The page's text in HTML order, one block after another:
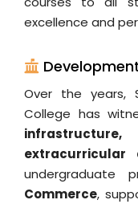
excellence and
Over the years,
College has
extracurricular
undergraduate
Commerce,